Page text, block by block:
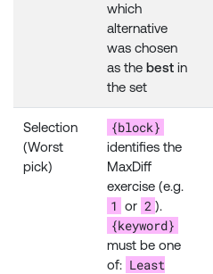
which
alternative
was chosen
as thebest in
the set
Selection
(Worst
pick)
{block}
identifies the
MaxDiff
exercise (e.g.
1 or 2 ).
{keyword}
must be one
of: Least